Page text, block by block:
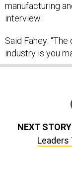
manufacturing
interview.
Said Fahey:
industry is you
NEXT
Leaders